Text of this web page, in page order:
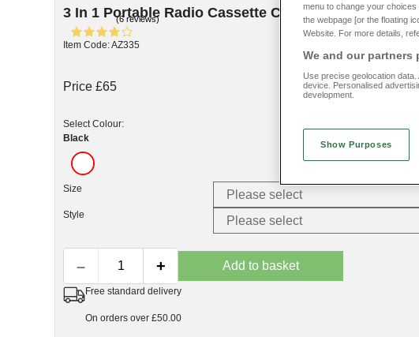
3 In 1 Portable Radio Cassette CD player
(6 reviews)
Item Code: AZ335
Price £65
Select Colour:
Black
Size
Style
– + Add to basket
Free standard delivery
On orders over £50.00
menu to change your
the webpage [or the floating
Website. For more details,
We and our partners
Use precise geolocation
device. Personalised
development.
Show Purposes